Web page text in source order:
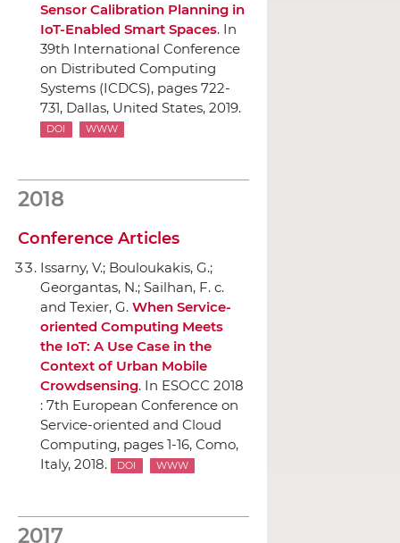
Sensor Calibration Planning in
IoT-Enabled Smart Spaces. In
39th International Conference
on Distributed Computing
Systems (ICDCS), pages 722-
731, Dallas, United States, 2019.
DOI WWW
2018
Conference Articles
Issarny, V.; Bouloukakis, G.;
Georgantas, N.; Sailhan, F. c.
and Texier, G. When Service-
oriented Computing Meets
the IoT: A Use Case in the
Context of Urban Mobile
Crowdsensing. In ESOCC 2018
: 7th European Conference on
Service-oriented and Cloud
Computing, pages 1-16, Como,
Italy, 2018.
DOI WWW
2017